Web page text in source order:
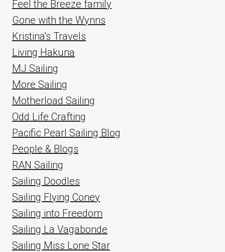
Feel the Breeze family
Gone with the Wynns
Kristina's Travels
Living Hakuna
MJ Sailing
More Sailing
Motherload Sailing
Odd Life Crafting
Pacific Pearl Sailing Blog
People & Blogs
RAN Sailing
Sailing Doodles
Sailing Flying Coney
Sailing into Freedom
Sailing La Vagabonde
Sailing Miss Lone Star